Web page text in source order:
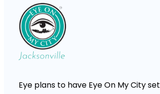
Eye plans to have Eye On My City set